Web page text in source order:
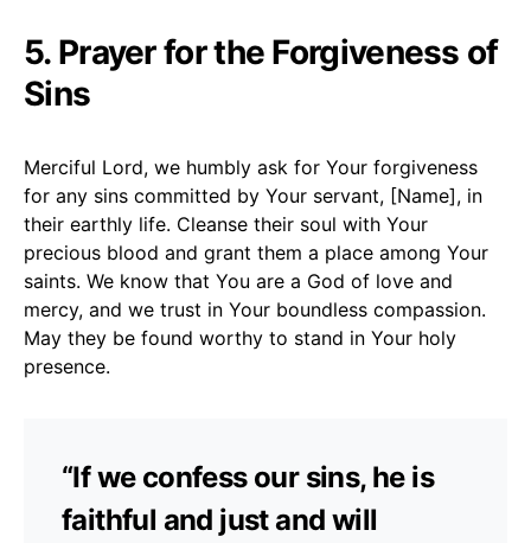
5. Prayer for the Forgiveness of
Sins
Merciful Lord, we humbly ask for Your forgiveness
for any sins committed by Your servant, [Name], in
their earthly life. Cleanse their soul with Your
precious blood and grant them a place among Your
saints. We know that You are a God of love and
mercy, and we trust in Your boundless compassion.
May they be found worthy to stand in Your holy
presence.
“If we confess our sins, he is
faithful and just and will